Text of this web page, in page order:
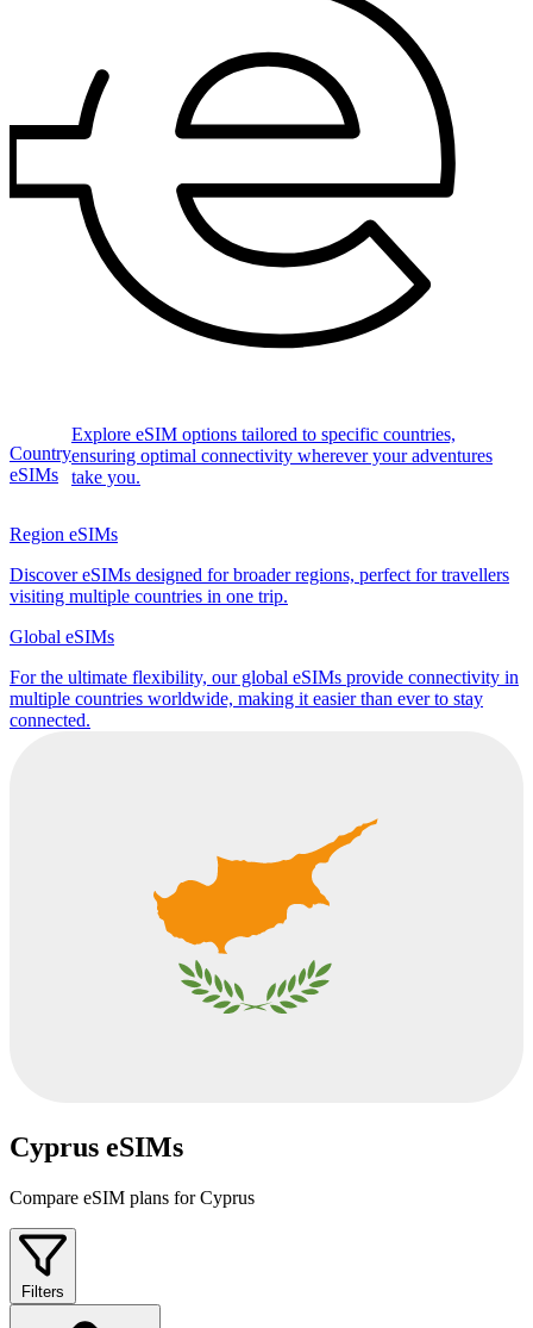
Country
eSIMs
Explore eSIM options tailored to specific countries,
ensuring optimal connectivity wherever your adventures
take you.
Region eSIMs
Discover eSIMs designed for broader regions, perfect for travellers
visiting multiple countries in one trip.
Global eSIMs
For the ultimate flexibility, our global eSIMs provide connectivity in
multiple countries worldwide, making it easier than ever to stay
connected.
Cyprus eSIMs
Compare eSIM plans for Cyprus
Filters